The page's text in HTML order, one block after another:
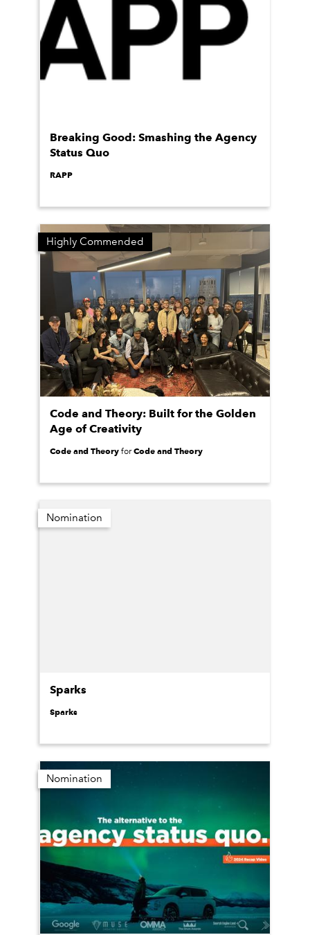
Breaking Good: Smashing the Agency
Status Quo
RAPP
Highly Commended
Code and Theory: Built for the Golden
Age of Creativity
Code and Theory forCode and Theory
Nomination
Sparks
Sparks
Nomination